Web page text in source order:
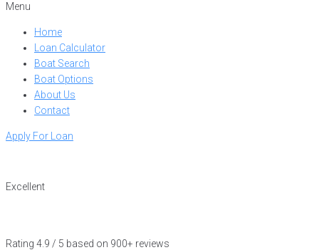
Menu
Home
Loan Calculator
Boat Search
Boat Options
About Us
Contact
Apply For Loan
Excellent
Rating 4.9 / 5 based on 900+ reviews